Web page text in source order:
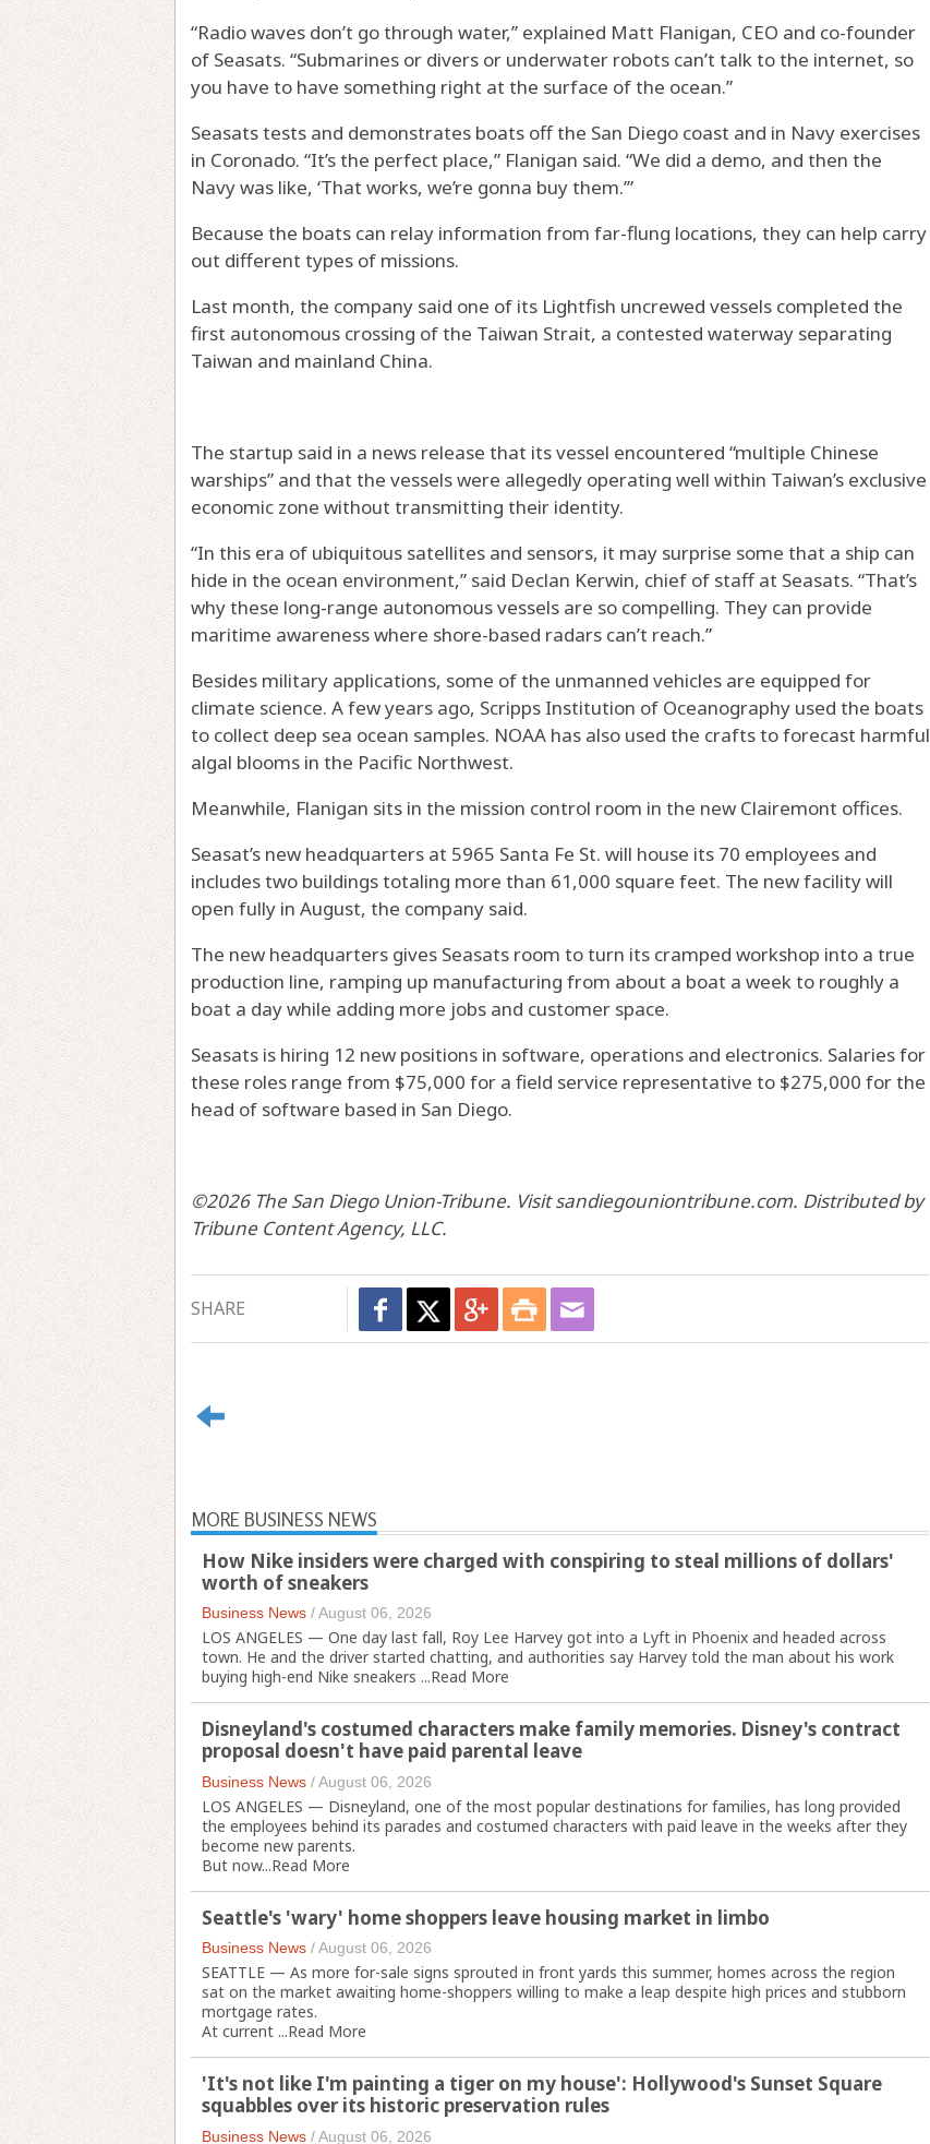
“Radio waves don’t go through water,” explained Matt Flanigan, CEO and co-founder
of Seasats. “Submarines or divers or underwater robots can’t talk to the internet, so
you have to have something right at the surface of the ocean.”
Seasats tests and demonstrates boats off the San Diego coast and in Navy exercises
in Coronado. “It’s the perfect place,” Flanigan said. “We did a demo, and then the
Navy was like, ‘That works, we’re gonna buy them.’”
Because the boats can relay information from far-flung locations, they can help carry
out different types of missions.
Last month, the company said one of its Lightfish uncrewed vessels completed the
first autonomous crossing of the Taiwan Strait, a contested waterway separating
Taiwan and mainland China.
The startup said in a news release that its vessel encountered “multiple Chinese
warships” and that the vessels were allegedly operating well within Taiwan’s exclusive
economic zone without transmitting their identity.
“In this era of ubiquitous satellites and sensors, it may surprise some that a ship can
hide in the ocean environment,” said Declan Kerwin, chief of staff at Seasats. “That’s
why these long-range autonomous vessels are so compelling. They can provide
maritime awareness where shore-based radars can’t reach.”
Besides military applications, some of the unmanned vehicles are equipped for
climate science. A few years ago, Scripps Institution of Oceanography used the boats
to collect deep sea ocean samples. NOAA has also used the crafts to forecast harmful
algal blooms in the Pacific Northwest.
Meanwhile, Flanigan sits in the mission control room in the new Clairemont offices.
Seasat’s new headquarters at 5965 Santa Fe St. will house its 70 employees and
includes two buildings totaling more than 61,000 square feet. The new facility will
open fully in August, the company said.
The new headquarters gives Seasats room to turn its cramped workshop into a true
production line, ramping up manufacturing from about a boat a week to roughly a
boat a day while adding more jobs and customer space.
Seasats is hiring 12 new positions in software, operations and electronics. Salaries for
these roles range from $75,000 for a field service representative to $275,000 for the
head of software based in San Diego.
©2026 The San Diego Union-Tribune. Visit sandiegouniontribune.com. Distributed by
Tribune Content Agency, LLC.
SHARE
MORE BUSINESS NEWS
How Nike insiders were charged with conspiring to steal millions of dollars'
worth of sneakers
Business News /August 06, 2026
LOS ANGELES — One day last fall, Roy Lee Harvey got into a Lyft in Phoenix and headed across
town. He and the driver started chatting, and authorities say Harvey told the man about his work
buying high-end Nike sneakers ...Read More
Disneyland's costumed characters make family memories. Disney's contract
proposal doesn't have paid parental leave
Business News /August 06, 2026
LOS ANGELES — Disneyland, one of the most popular destinations for families, has long provided
the employees behind its parades and costumed characters with paid leave in the weeks after they
become new parents.
But now...Read More
Seattle's 'wary' home shoppers leave housing market in limbo
Business News /August 06, 2026
SEATTLE — As more for-sale signs sprouted in front yards this summer, homes across the region
sat on the market awaiting home-shoppers willing to make a leap despite high prices and stubborn
mortgage rates.
At current ...Read More
'It's not like I'm painting a tiger on my house': Hollywood's Sunset Square
squabbles over its historic preservation rules
Business News /August 06, 2026